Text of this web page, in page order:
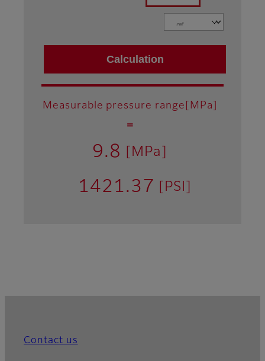
Measurable pressure range[MPa]
＝
9.8 [MPa]
1421.37 [PSI]
Contact us